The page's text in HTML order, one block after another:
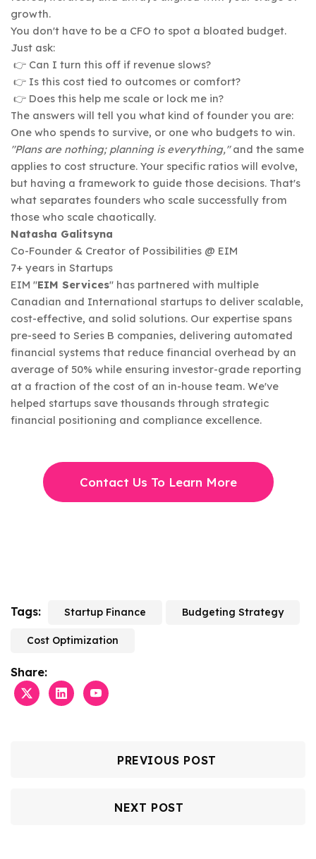
growth.
You don't have to be a CFO to spot a bloated budget.
Just ask:
👉 Can I turn this off if revenue slows?
👉 Is this cost tied to outcomes or comfort?
👉 Does this help me scale or lock me in?
The answers will tell you what kind of founder you are:
One who spends to survive, or one who budgets to win.
"Plans are nothing; planning is everything,"and the same
applies to cost structure. Your specific ratios will evolve,
but having a framework to guide those decisions. That's
what separates founders who scale successfully from
those who scale chaotically.
Natasha Galitsyna
Co-Founder & Creator of Possibilities @ EIM
7+ years in Startups
EIM "EIM Services" has partnered with multiple
Canadian and International startups to deliver scalable,
cost-effective, and solid solutions. Our expertise spans
pre-seed to Series B companies, delivering automated
financial systems that reduce financial overhead by an
average of 50% while ensuring investor-grade reporting
at a fraction of the cost of an in-house team. We've
helped startups save thousands through strategic
financial positioning and compliance excellence.
Contact Us To Learn More
Tags: Startup Finance Budgeting Strategy
Cost Optimization
Share:
PREVIOUS POST
NEXT POST